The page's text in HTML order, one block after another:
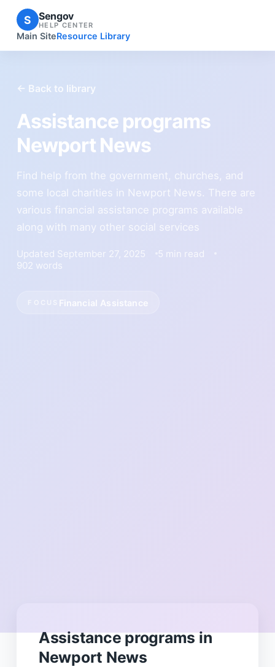
S Sengov
HELP CENTER
Main SiteResource Library
← Back to library
Assistance programs
Newport News
Find help from the government, churches, and
some local charities in Newport News. There are
various financial assistance programs available
along with many other social services
Updated September 27, 2025
5 min read
902 words
Financial Assistance
Assistance programs in
Newport News